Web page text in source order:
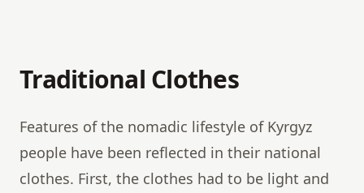
Traditional Clothes
Features of the nomadic lifestyle of Kyrgyz
people have been reflected in their national
clothes. First, the clothes had to be light and